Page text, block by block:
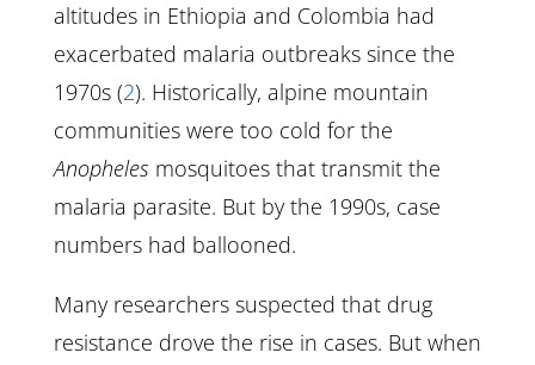
altitudes in Ethiopia and Colombia had
exacerbated malaria outbreaks since the
1970s (2). Historically, alpine mountain
communities were too cold for the
Anopheles mosquitoes that transmit the
malaria parasite. But by the 1990s, case
numbers had ballooned.
Many researchers suspected that drug
resistance drove the rise in cases. But when